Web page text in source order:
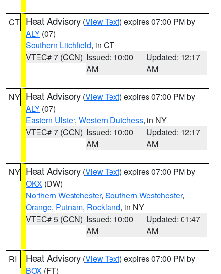
CT Heat Advisory (View Text) expires 07:00 PM by
ALY (07)
Southern Litchfield, in CT
VTEC# 7 (CON) Issued: 10:00
AM
Updated: 12:17
AM
NY Heat Advisory (View Text) expires 07:00 PM by
ALY (07)
Eastern Ulster, Western Dutchess, in NY
VTEC# 7 (CON) Issued: 10:00
AM
Updated: 12:17
AM
NY Heat Advisory (View Text) expires 07:00 PM by
OKX (DW)
Northern Westchester, Southern Westchester,
Orange, Putnam, Rockland, in NY
VTEC# 5 (CON) Issued: 10:00
AM
Updated: 01:47
AM
RI Heat Advisory (View Text) expires 07:00 PM by
BOX (FT)